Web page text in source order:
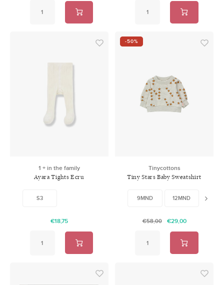
1 + in the family
Ayara Tights Ecru
S3
€18,75
-50%
Tinycottons
Tiny Stars Baby Sweatshirt
9MND 12MND
€58,00 €29,00